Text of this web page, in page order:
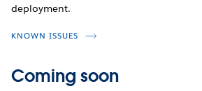
deployment.
KNOWN ISSUES
Coming soon